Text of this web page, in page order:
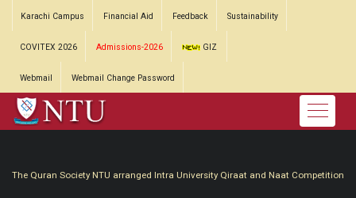
Karachi Campus Financial Aid Feedback Sustainability
COVITEX 2026 Admissions-2026 GIZ
Webmail Webmail Change Password
The Quran Society NTU arranged Intra University Qiraat and Naat Competition